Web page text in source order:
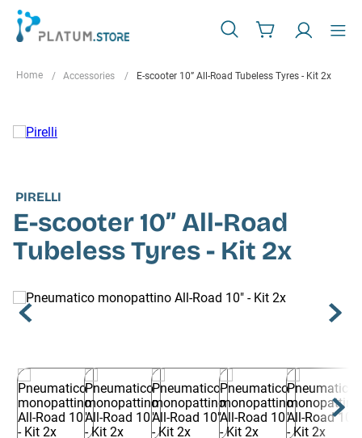
Accessories E-scooter 10” All-Road Tubeless Tyres - Kit 2x
PIRELLI
E-scooter 10” All-Road
Tubeless Tyres - Kit 2x